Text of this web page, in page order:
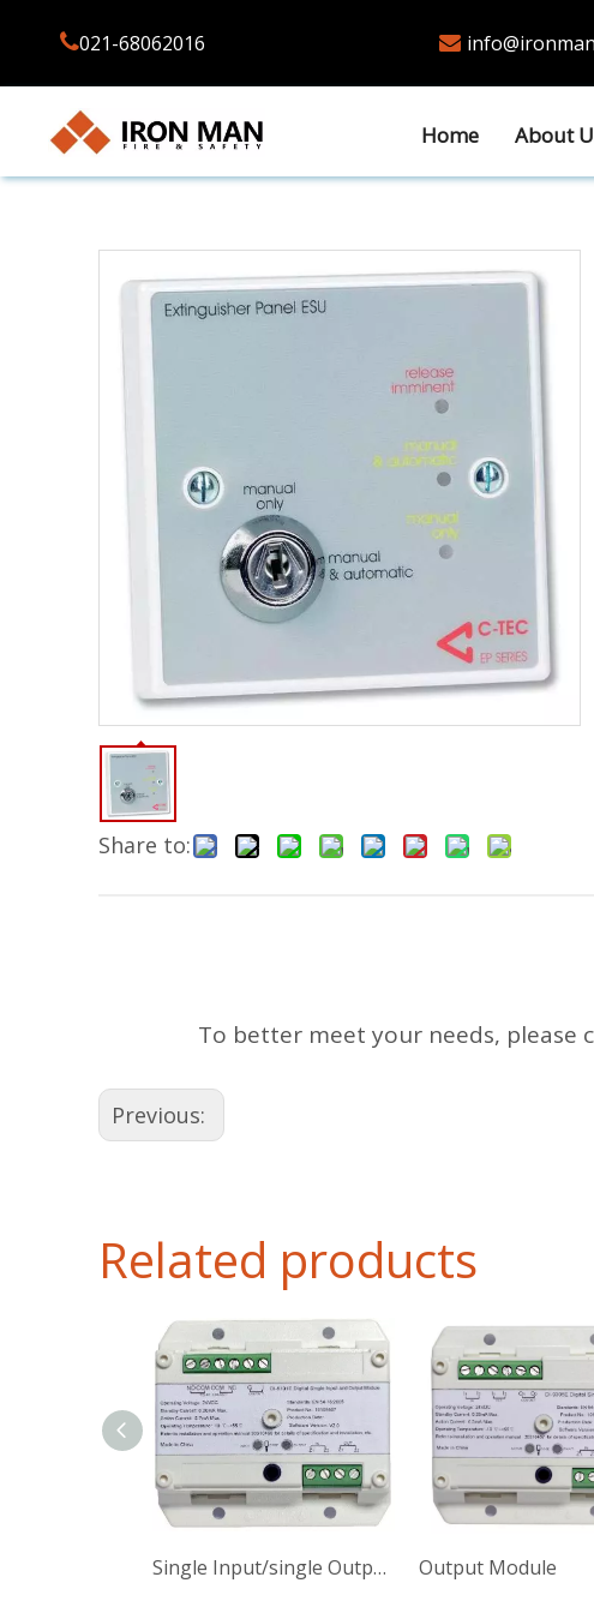
021-68062016 
Home About
Share to:
To better meet your needs, please
Previous:
Related products
Single Input/single Output Module Output Module